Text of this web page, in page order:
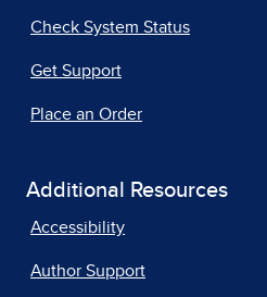
Check System Status
Get Support
Place an Order
Additional Resources
Accessibility
Author Support